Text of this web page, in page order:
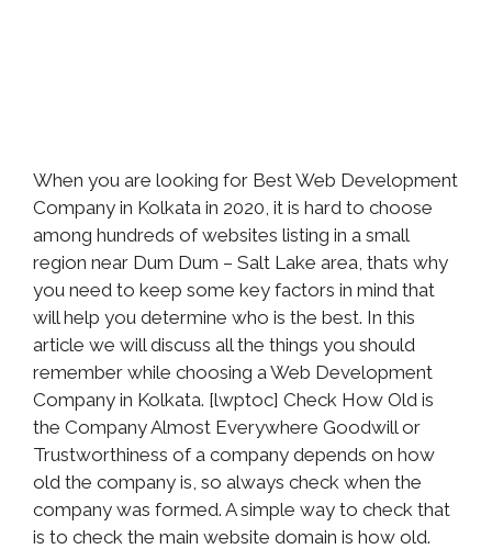
When you are looking for Best Web Development
Company in Kolkata in 2020, it is hard to choose
among hundreds of websites listing in a small
region near Dum Dum – Salt Lake area, thats why
you need to keep some key factors in mind that
will help you determine who is the best. In this
article we will discuss all the things you should
remember while choosing a Web Development
Company in Kolkata. [lwptoc] Check How Old is
the Company Almost Everywhere Goodwill or
Trustworthiness of a company depends on how
old the company is, so always check when the
company was formed. A simple way to check that
is to check the main website domain is how old.